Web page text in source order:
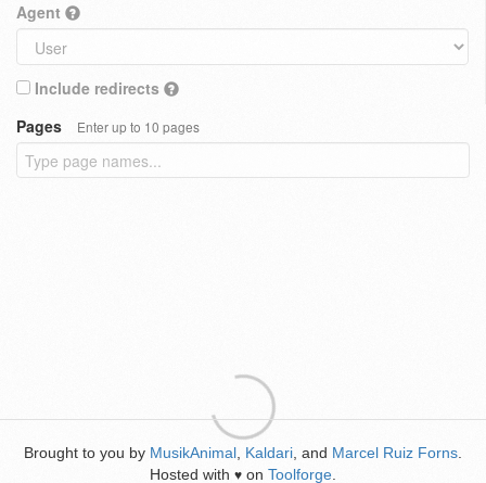
Agent
Include redirects
Pages
Enter up to 10 pages
Brought to you by MusikAnimal Kaldari , and Marcel Ruiz Forns
Hosted with ♥ on Toolforge